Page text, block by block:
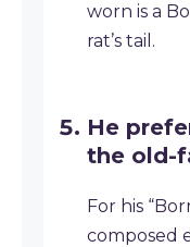
worn is a
rat’s tail.
He
the old-
For his
composed